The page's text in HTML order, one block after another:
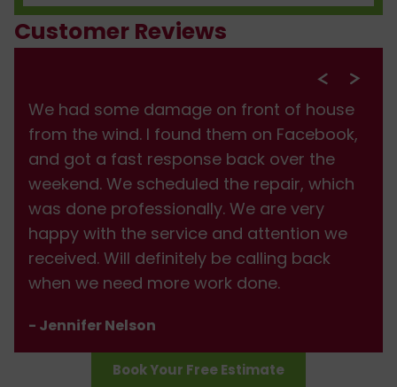
Customer Reviews
We had some damage on front of house
from the wind. I found them on Facebook,
and got a fast response back over the
weekend. We scheduled the repair, which
was done professionally. We are very
happy with the service and attention we
received. Will definitely be calling back
when we need more work done.
- Jennifer Nelson
Book Your Free Estimate